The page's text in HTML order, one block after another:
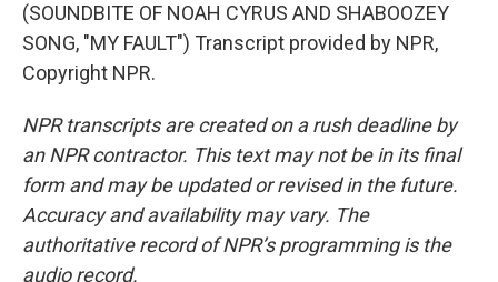
(SOUNDBITE OF NOAH CYRUS AND SHABOOZEY
SONG, "MY FAULT") Transcript provided by NPR,
Copyright NPR.
NPR transcripts are created on a rush deadline by
an NPR contractor. This text may not be in its final
form and may be updated or revised in the future.
Accuracy and availability may vary. The
authoritative record of NPR’s programming is the
audio record.